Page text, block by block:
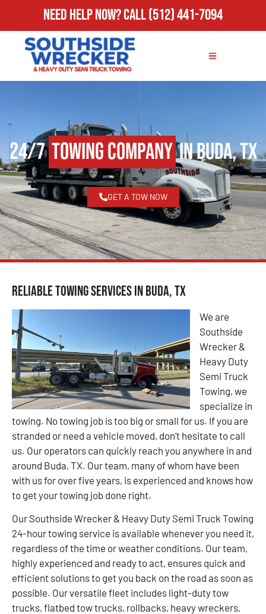
Need Help Now?Call(512) 441-7094
24/7Towing Companyin Buda, TX
GET A TOW NOW
Reliable Towing Services in Buda, TX
We are
Southside
Wrecker &
Heavy Duty
Semi Truck
Towing, we
specialize in
towing. No towing job is too big or small for us. If you are
stranded or need a vehicle moved, don’t hesitate to call
us. Our operators can quickly reach you anywhere in and
around Buda, TX. Our team, many of whom have been
with us for over five years, is experienced and knows how
to get your towing job done right.
Our Southside Wrecker & Heavy Duty Semi Truck Towing
24-hour towing service is available whenever you need it,
regardless of the time or weather conditions. Our team,
highly experienced and ready to act, ensures quick and
efficient solutions to get you back on the road as soon as
possible. Our versatile fleet includes light-duty tow
trucks, flatbed tow trucks, rollbacks, heavy wreckers,